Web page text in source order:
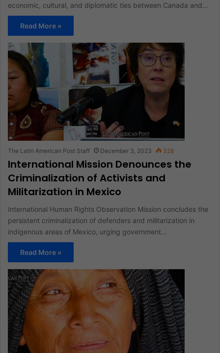
economic, cultural, and diplomatic ties between Canada and…
Read More »
The Latin American Post Staff December 3, 2023 328
International Mission Denounces the
Criminalization of Activists and
Militarization in Mexico
International Human Rights Observation Mission concludes the
persistent criminalization of defenders and militarization in
indigenous areas of Mexico, urging government…
Read More »